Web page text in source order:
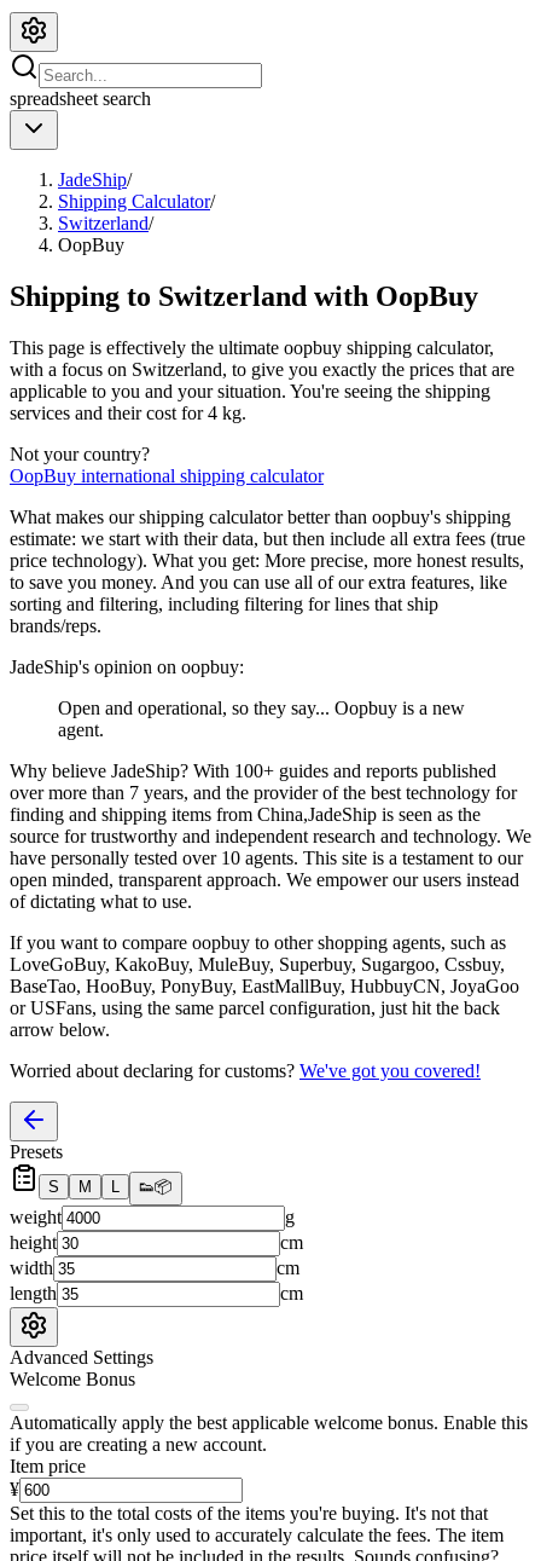
spreadsheet search
JadeShip/
Shipping Calculator/
Switzerland/
OopBuy
Shipping to Switzerland with OopBuy
This page is effectively the ultimate oopbuy shipping calculator,
with a focus on Switzerland, to give you exactly the prices that are
applicable to you and your situation. You're seeing the shipping
services and their cost for4 kg.
Not your country?
OopBuy international shipping calculator
What makes our shipping calculator better than oopbuy's shipping
estimate: we start with their data, but then include all extra fees (true
price technology). What you get: More precise, more honest results,
to save you money. And you can use all of our extra features, like
sorting and filtering, including filtering for lines that ship
brands/reps.
JadeShip's opinion on oopbuy:
Open and operational, so they say... Oopbuy is a new
agent.
Why believe JadeShip? With 100+ guides and reports published
over more than 7 years, and the provider of the best technology for
finding and shipping items from China,JadeShip is seen as the
source for trustworthy and independent research and technology. We
have personally tested over 10 agents. This site is a testament to our
open minded, transparent approach. We empower our users instead
of dictating what to use.
If you want to compare oopbuy to other shopping agents, such as
LoveGoBuy, KakoBuy, MuleBuy, Superbuy, Sugargoo, Cssbuy,
BaseTao, HooBuy, PonyBuy, EastMallBuy, HubbuyCN, JoyaGoo
or USFans, using the same parcel configuration, just hit the back
arrow below.
Worried about declaring for customs? We've got you covered!
Presets
S M L 👟📦
weight
g
height
cm
width
cm
length
cm
Advanced Settings
Welcome Bonus
Automatically apply the best applicable welcome bonus. Enable this
if you are creating a new account.
Item price
¥
Set this to the total costs of the items you're buying. It's not that
important, it's only used to accurately calculate the fees. The item
price itself will not be included in the results. Sounds confusing?